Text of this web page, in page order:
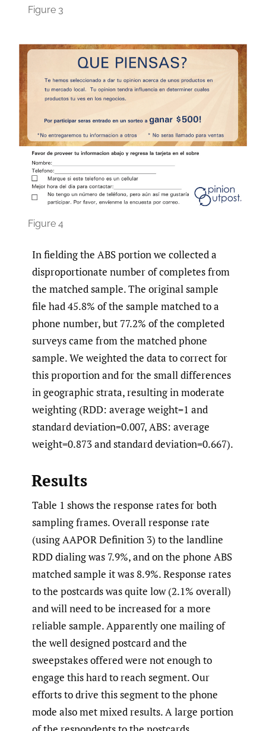
Figure 3
Figure 4
In fielding the ABS portion we collected a
disproportionate number of completes from
the matched sample. The original sample
file had 45.8% of the sample matched to a
phone number, but 77.2% of the completed
surveys came from the matched phone
sample. We weighted the data to correct for
this proportion and for the small differences
in geographic strata, resulting in moderate
weighting (RDD: average weight=1 and
standard deviation=0.007, ABS: average
weight=0.873 and standard deviation=0.667).
Results
Table 1 shows the response rates for both
sampling frames. Overall response rate
(using AAPOR Definition 3) to the landline
RDD dialing was 7.9%, and on the phone ABS
matched sample it was 8.9%. Response rates
to the postcards was quite low (2.1% overall)
and will need to be increased for a more
reliable sample. Apparently one mailing of
the well designed postcard and the
sweepstakes offered were not enough to
engage this hard to reach segment. Our
efforts to drive this segment to the phone
mode also met mixed results. A large portion